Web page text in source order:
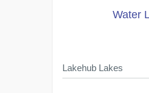
Water
Lakehub Lakes